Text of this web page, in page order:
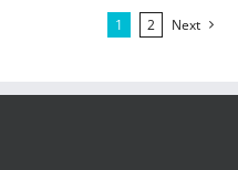
1 2 Next